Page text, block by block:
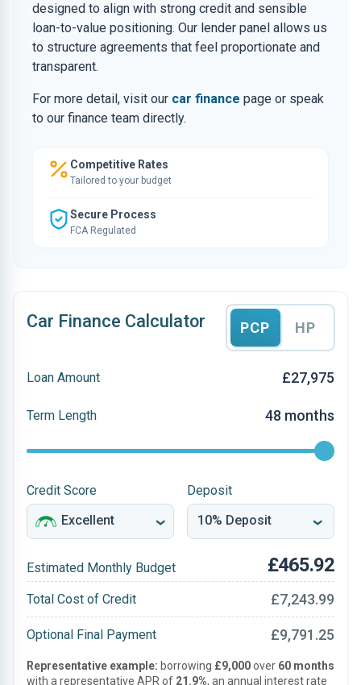
designed to align with strong credit and sensible
loan-to-value positioning. Our lender panel allows us
to structure agreements that feel proportionate and
transparent.
For more detail, visit our car finance page or speak
to our finance team directly.
Competitive Rates
Tailored to your budget
Secure Process
FCA Regulated
Car Finance Calculator PCP HP
Loan Amount £27,975
Term Length 48 months
Credit Score Deposit
Estimated Monthly Budget £465.92
Total Cost of Credit £7,243.99
Optional Final Payment £9,791.25
Representative example: borrowing £9,000over 60 months
with a representative APR of 21.9%, an annual interest rate